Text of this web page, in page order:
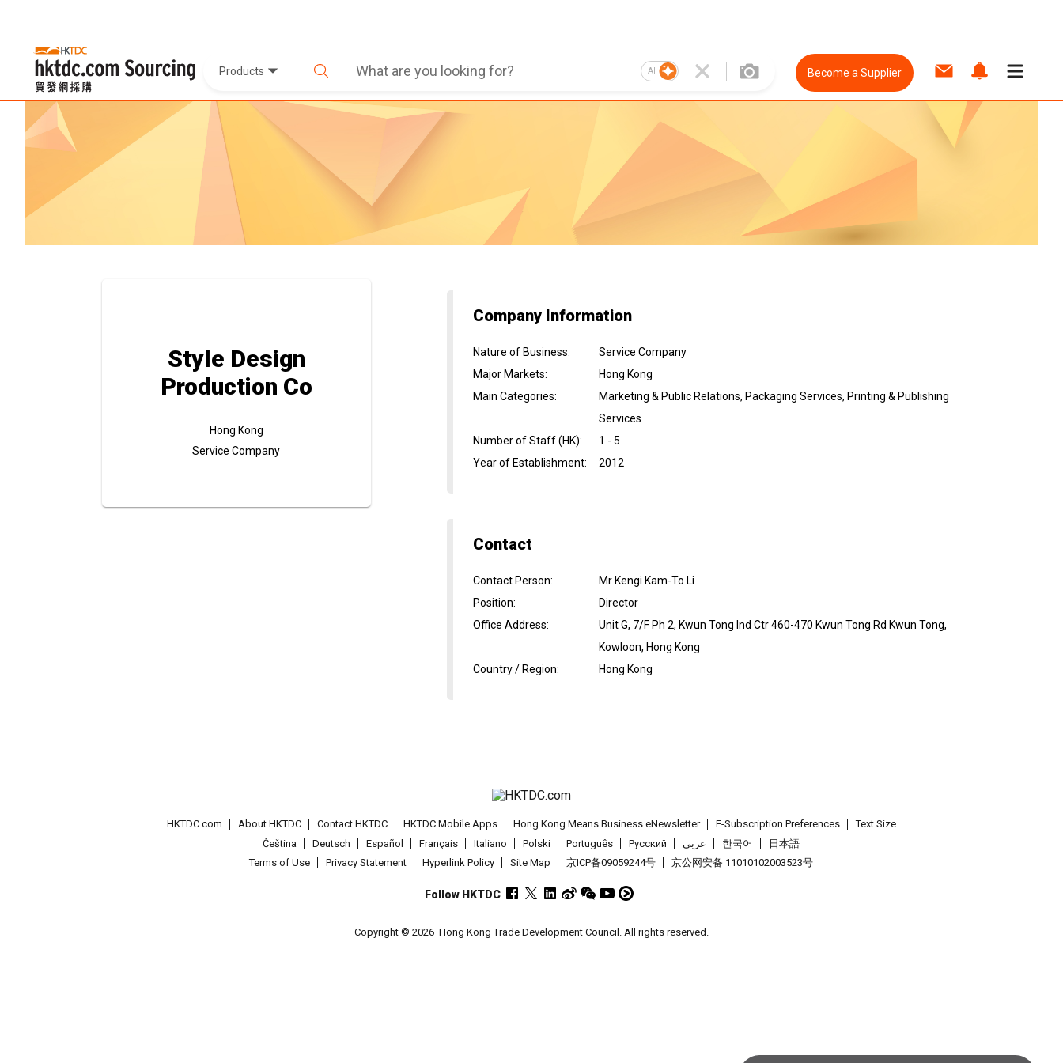
Products AI Become a Supplier
Style Design
Production Co
Hong Kong
Service Company
Company Information
Nature of Business:
Service Company
Major Markets:
Hong Kong
Main Categories:
Marketing & Public Relations, Packaging Services, Printing & Publishing
Services
Number of Staff (HK):
1 - 5
Year of Establishment: 2012
Contact
Contact Person:
Mr Kengi Kam-To Li
Position:
Director
Office Address:
Unit G, 7/F Ph 2, Kwun Tong Ind Ctr 460-470 Kwun Tong Rd Kwun Tong,
Kowloon, Hong Kong
Country / Region: Hong Kong
HKTDC.com About HKTDC Contact HKTDC HKTDC Mobile Apps Hong Kong Means Business eNewsletter E-Subscription Preferences
Text Size
Čeština
Deutsch Español Français Italiano Polski Português Pусский عربى 한국어
日本語
Terms of Use
Privacy Statement Hyperlink Policy Site Map 京ICP备09059244号 京公网安备 11010102003523号
Follow HKTDC
Copyright © 2026 Hong Kong Trade Development Council. All rights reserved.